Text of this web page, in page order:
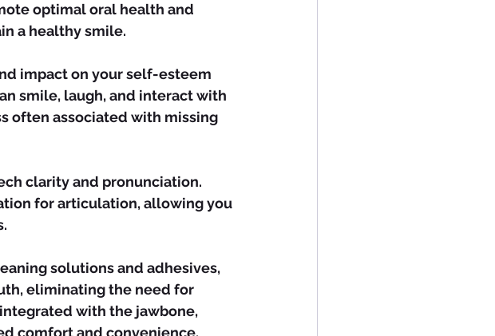
optimal oral health and
a healthy smile.
smile, laugh, and interact with
often associated with missing
for articulation, allowing you
eliminating the need for
with the jawbone,
comfort and convenience.